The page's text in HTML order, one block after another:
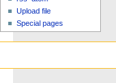
Upload file
Special pages